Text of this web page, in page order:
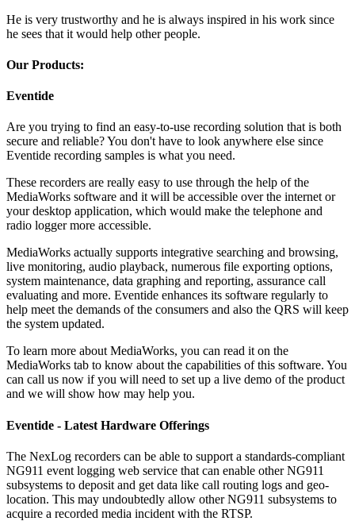
He is very trustworthy and he is always inspired in his work since
he sees that it would help other people.
Our Products:
Eventide
Are you trying to find an easy-to-use recording solution that is both
secure and reliable? You don't have to look anywhere else since
Eventide recording samples is what you need.
These recorders are really easy to use through the help of the
MediaWorks software and it will be accessible over the internet or
your desktop application, which would make the telephone and
radio logger more accessible.
MediaWorks actually supports integrative searching and browsing,
live monitoring, audio playback, numerous file exporting options,
system maintenance, data graphing and reporting, assurance call
evaluating and more. Eventide enhances its software regularly to
help meet the demands of the consumers and also the QRS will keep
the system updated.
To learn more about MediaWorks, you can read it on the
MediaWorks tab to know about the capabilities of this software. You
can call us now if you will need to set up a live demo of the product
and we will show how may help you.
Eventide - Latest Hardware Offerings
The NexLog recorders can be able to support a standards-compliant
NG911 event logging web service that can enable other NG911
subsystems to deposit and get data like call routing logs and geo-
location. This may undoubtedly allow other NG911 subsystems to
acquire a recorded media incident with the RTSP.